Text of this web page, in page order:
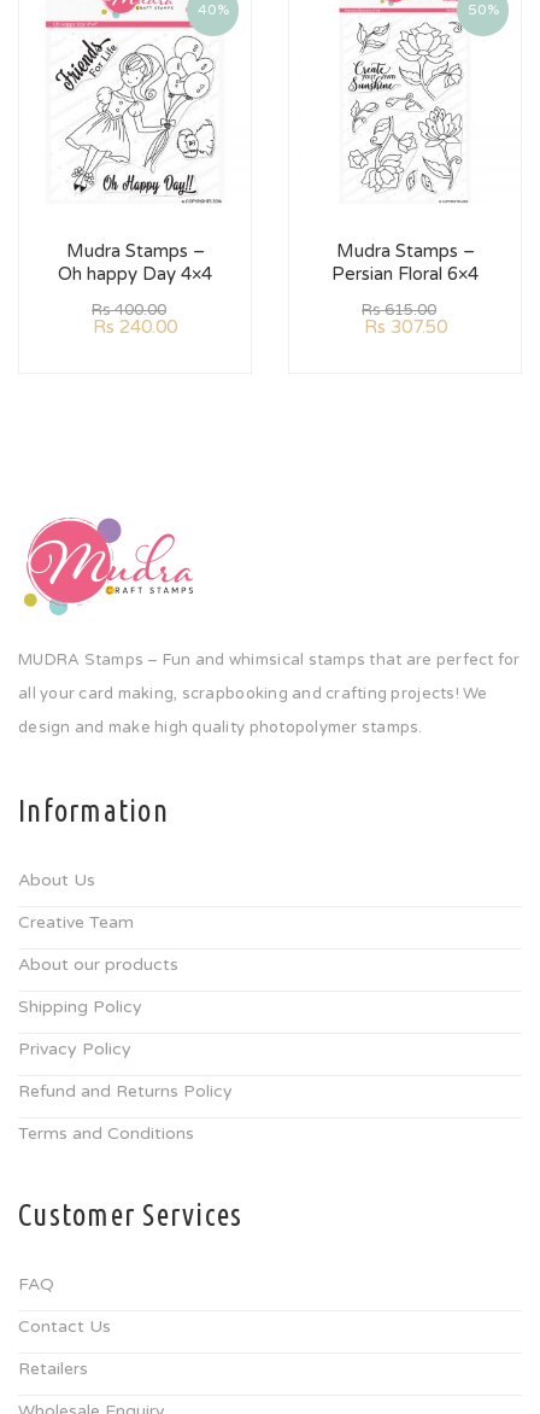
40%
Mudra Stamps –
Oh happy Day 4×4
Rs400.00
Rs 240.00
50%
Mudra Stamps –
Persian Floral 6×4
Rs615.00
Rs 307.50
MUDRA Stamps – Fun and whimsical stamps that are perfect for
all your card making, scrapbooking and crafting projects! We
design and make high quality photopolymer stamps.
Information
About Us
Creative Team
About our products
Shipping Policy
Privacy Policy
Refund and Returns Policy
Terms and Conditions
Customer Services
FAQ
Contact Us
Retailers